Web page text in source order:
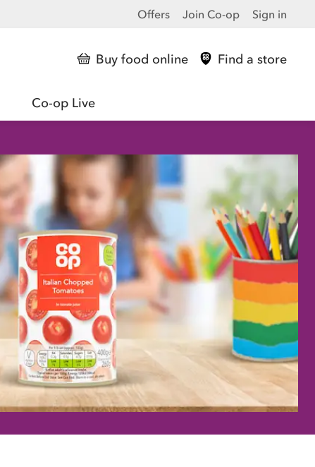
Offers Join Co-op Sign in
Buy food online Find a store
Co-op Live